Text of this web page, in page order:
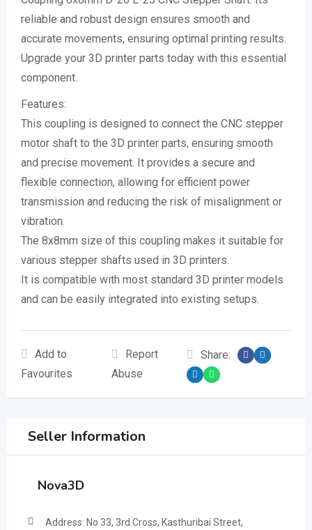
reliable and robust design ensures smooth and
accurate movements, ensuring optimal printing results.
Upgrade your 3D printer parts today with this essential
component.
Features:
This coupling is designed to connect the CNC stepper
motor shaft to the 3D printer parts, ensuring smooth
and precise movement. It provides a secure and
flexible connection, allowing for efficient power
transmission and reducing the risk of misalignment or
vibration.
The 8x8mm size of this coupling makes it suitable for
various stepper shafts used in 3D printers.
It is compatible with most standard 3D printer models
and can be easily integrated into existing setups.
Add to
Favourites
Report
Abuse
Share:
Seller Information
Nova3D
Address: No 33, 3rd Cross, Kasthuribai Street,